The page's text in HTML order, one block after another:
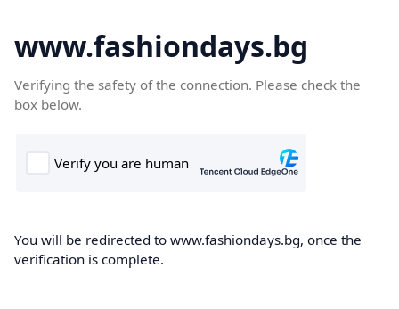
www.fashiondays.bg
Verifying the safety of the connection. Please check the
box below.
You will be redirected to www.fashiondays.bg, once the
verification is complete.